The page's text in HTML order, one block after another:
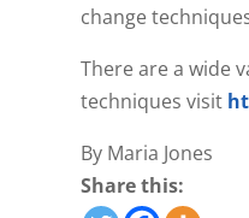
change
There are a wide
techniques visit
By Maria Jones
Share this: